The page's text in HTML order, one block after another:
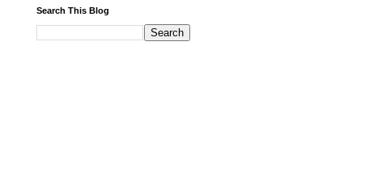
Search This Blog